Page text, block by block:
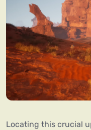
Locating this crucial